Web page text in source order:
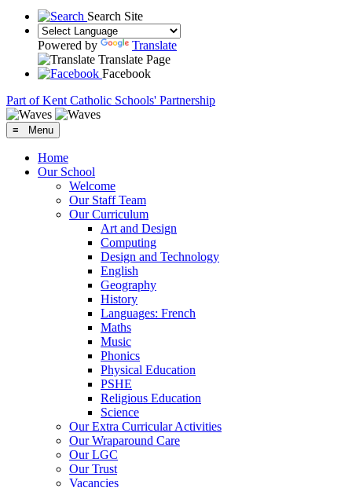
Search Site
Powered by
Translate
Translate Page
Facebook
Part of Kent Catholic Schools' Partnership
≡ Menu
Home
Our School
Welcome
Our Staff Team
Our Curriculum
Art and Design
Computing
Design and Technology
English
Geography
History
Languages: French
Maths
Music
Phonics
Physical Education
PSHE
Religious Education
Science
Our Extra Curricular Activities
Our Wraparound Care
Our LGC
Our Trust
Vacancies